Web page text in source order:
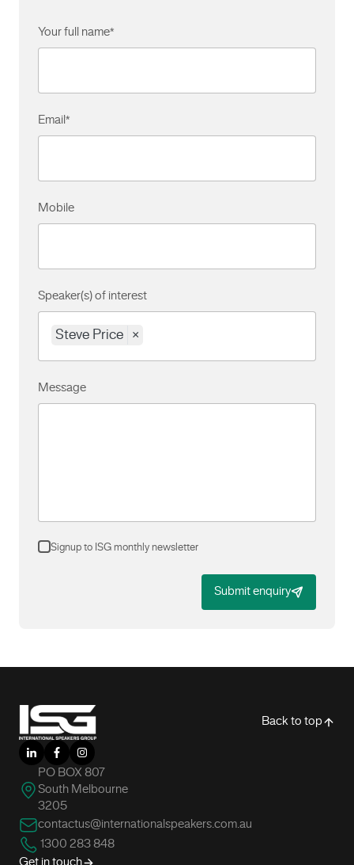
Your full name*
Email *
Mobile
Speaker(s) of interest
Steve Price ×
Message
Signup to ISG monthly newsletter
Submit enquiry
Back to top
LinkedInFacebookInstagram
PO BOX 807
South Melbourne
3205
contactus@internationalspeakers.com.au
1300 283 848
Get in touch